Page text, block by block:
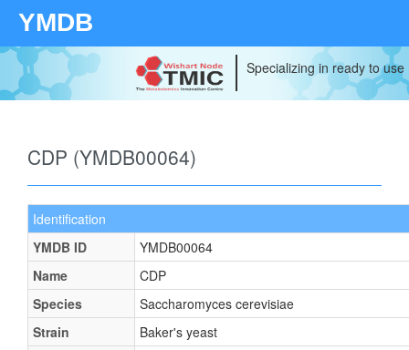
YMDB
Specializing in ready to
CDP (YMDB00064)
Identification
YMDB ID
YMDB00064
Name
CDP
Species
Saccharomyces cerevisiae
Strain
Baker's yeast